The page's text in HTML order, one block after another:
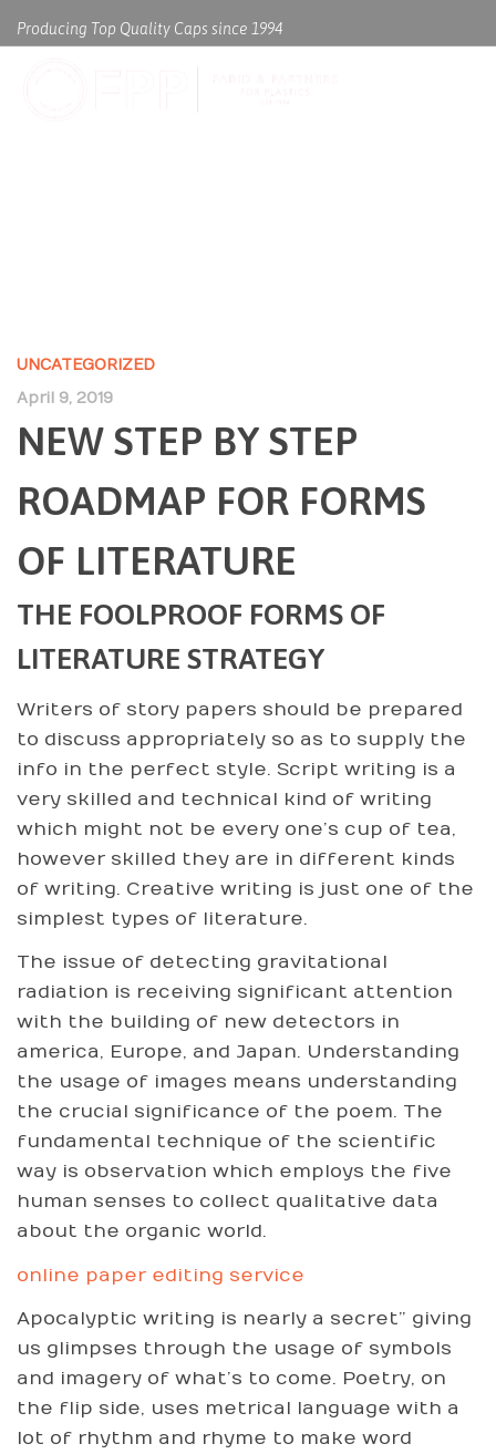
Producing Top Quality Caps since 1994
UNCATEGORIZED
April 9, 2019
NEW STEP BY STEP
ROADMAP FOR FORMS
OF LITERATURE
THE FOOLPROOF FORMS OF
LITERATURE STRATEGY
Writers of story papers should be prepared
to discuss appropriately so as to supply the
info in the perfect style. Script writing is a
very skilled and technical kind of writing
which might not be every one’s cup of tea,
however skilled they are in different kinds
of writing. Creative writing is just one of the
simplest types of literature.
The issue of detecting gravitational
radiation is receiving significant attention
with the building of new detectors in
america, Europe, and Japan. Understanding
the usage of images means understanding
the crucial significance of the poem. The
fundamental technique of the scientific
way is observation which employs the five
human senses to collect qualitative data
about the organic world.
online paper editing service
Apocalyptic writing is nearly a secret” giving
us glimpses through the usage of symbols
and imagery of what’s to come. Poetry, on
the flip side, uses metrical language with a
lot of rhythm and rhyme to make word